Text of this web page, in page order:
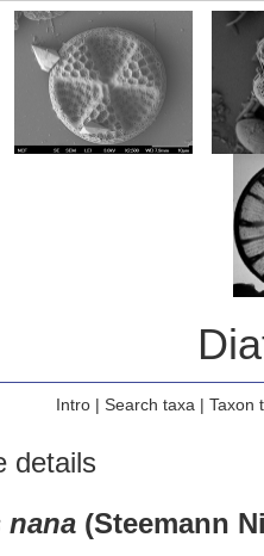
Intro| Search taxa | Taxon
details
(Steemann